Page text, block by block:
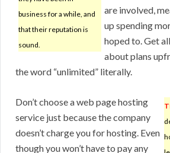
business for a while, and
that their reputation is
sound.
are involved,
up spending
hoped to. Get
about plans
the word “unlimited” literally.
Don’t choose a web page hosting
service just because the company
doesn’t charge you for hosting. Even
though you won’t have to pay any